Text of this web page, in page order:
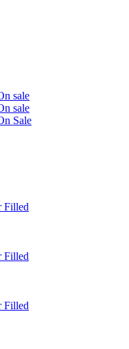
sale
sale
Sale
Filled
Filled
Filled